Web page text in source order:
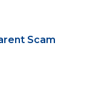
Scam